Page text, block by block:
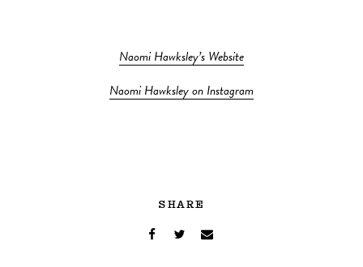
Naomi Hawksley’s Website
Naomi Hawksley on Instagram
SHARE